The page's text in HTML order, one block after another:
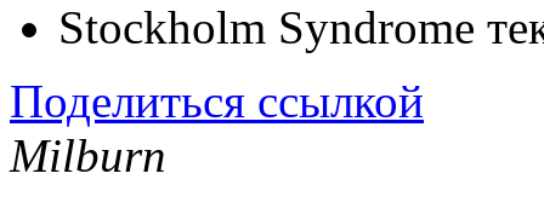
Stockholm Syndrome
Поделиться ссылкой
Milburn